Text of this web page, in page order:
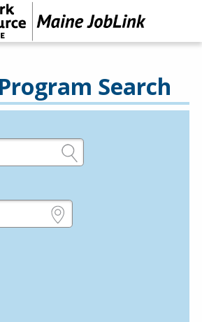
Search